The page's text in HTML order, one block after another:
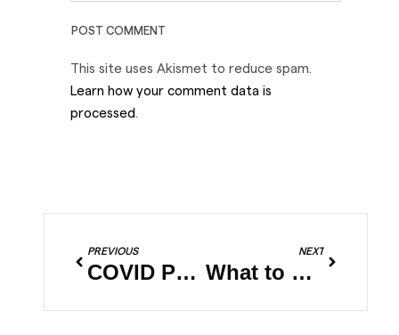
This site uses Akismet to reduce spam.
Learn how your comment data is
processed .
PREVIOUS
COVID Pandemic: What to Expect When Flying
NEXT
What to Do With Pets When You Travel